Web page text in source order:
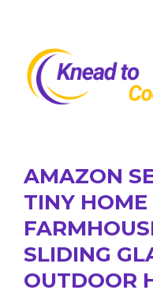
content
AMAZON
TINY
SLIDING
OUTDOOR